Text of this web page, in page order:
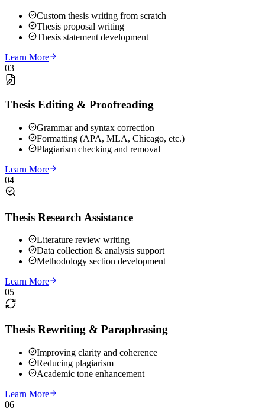
Custom thesis writing from scratch
Thesis proposal writing
Thesis statement development
Learn More
03
Thesis Editing & Proofreading
Grammar and syntax correction
Formatting (APA, MLA, Chicago, etc.)
Plagiarism checking and removal
Learn More
04
Thesis Research Assistance
Literature review writing
Data collection & analysis support
Methodology section development
Learn More
05
Thesis Rewriting & Paraphrasing
Improving clarity and coherence
Reducing plagiarism
Academic tone enhancement
Learn More
06